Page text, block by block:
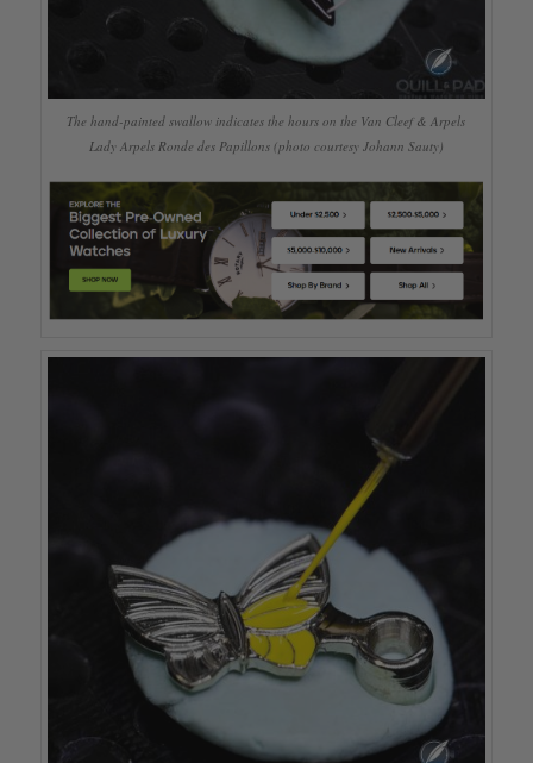
The hand-painted swallow indicates the hours on the Van Cleef & Arpels
Lady Arpels Ronde des Papillons (photo courtesy Johann Sauty)